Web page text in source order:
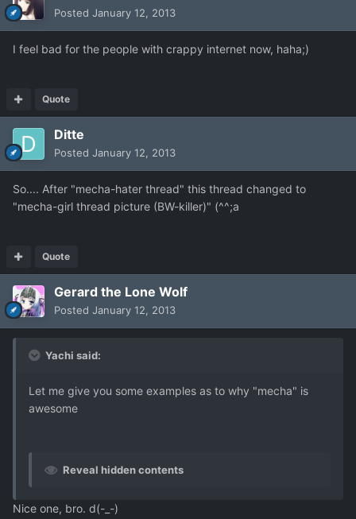
Posted January 12, 2013
I feel bad for the people with crappy internet now, haha;)
Quote
Ditte
Posted January 12, 2013
So.... After "mecha-hater thread" this thread changed to
"mecha-girl thread picture (BW-killer)" (^^;a
Quote
Gerard the Lone Wolf
Posted January 12, 2013
Yachi said:
Let me give you some examples as to why "mecha" is
awesome
Reveal hidden contents
Nice one, bro. d(-_-)